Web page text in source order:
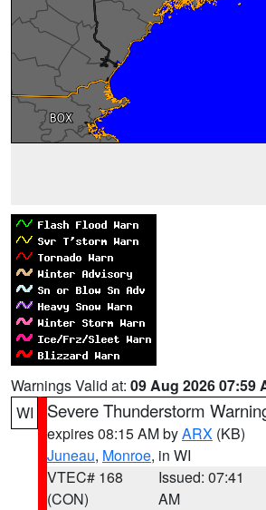
Warnings Valid at: 09 Aug 2026 07:59
WI
Severe Thunderstorm
expires 08:15 AM byARX (KB)
Juneau, Monroe, in WI
VTEC# 168
(CON)
Issued: 07:41
AM